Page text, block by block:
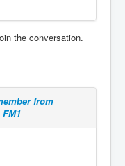
the conversation.
from